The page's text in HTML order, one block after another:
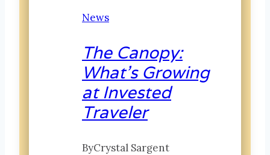
Global
Travel
Innovation
News
The Canopy:
What’s Growing
at Invested
Traveler
ByCrystal Sargent